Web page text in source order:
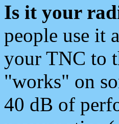
Is it your
people use it
your TNC to
"works" on
40 dB of